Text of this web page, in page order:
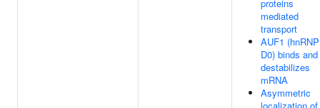
proteins
mediated
transport
AUF1 (hnRNP
D0) binds and
destabilizes
mRNA
Asymmetric